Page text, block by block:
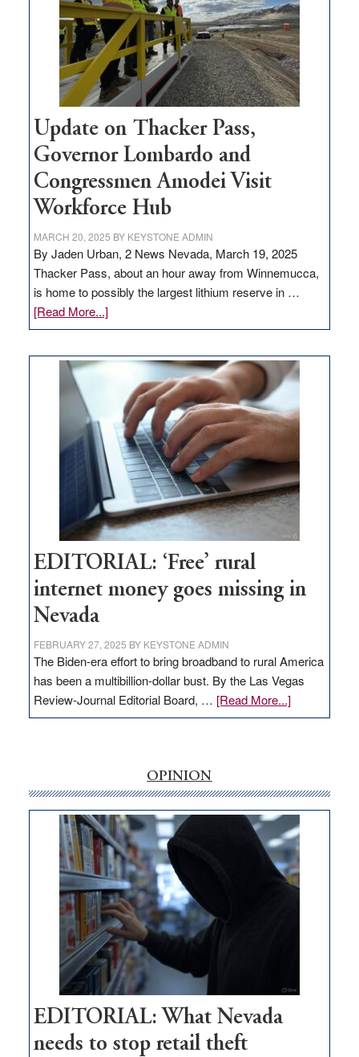
infrastructure
projects
Update on Thacker Pass,
Governor Lombardo and
Congressmen Amodei Visit
Workforce Hub
MARCH 20, 2025 BY KEYSTONE ADMIN
By Jaden Urban, 2 News Nevada, March 19, 2025
Thacker Pass, about an hour away from Winnemucca,
is home to possibly the largest lithium reserve in …
[Read More...]about
Update
Thacker
Pass,
Governor
Lombardo
and
Congressmen
Amodei
Visit
Workforce
Hub
EDITORIAL: ‘Free’ rural
internet money goes missing in
Nevada
FEBRUARY 27, 2025 BY KEYSTONE ADMIN
The Biden-era effort to bring broadband to rural America
has been a multibillion-dollar bust. By the Las Vegas
Review-Journal Editorial Board, … [Read More...]about
EDITORIAL:
money
goes
missing
in
Nevada
OPINION
EDITORIAL: What Nevada
needs to stop retail theft